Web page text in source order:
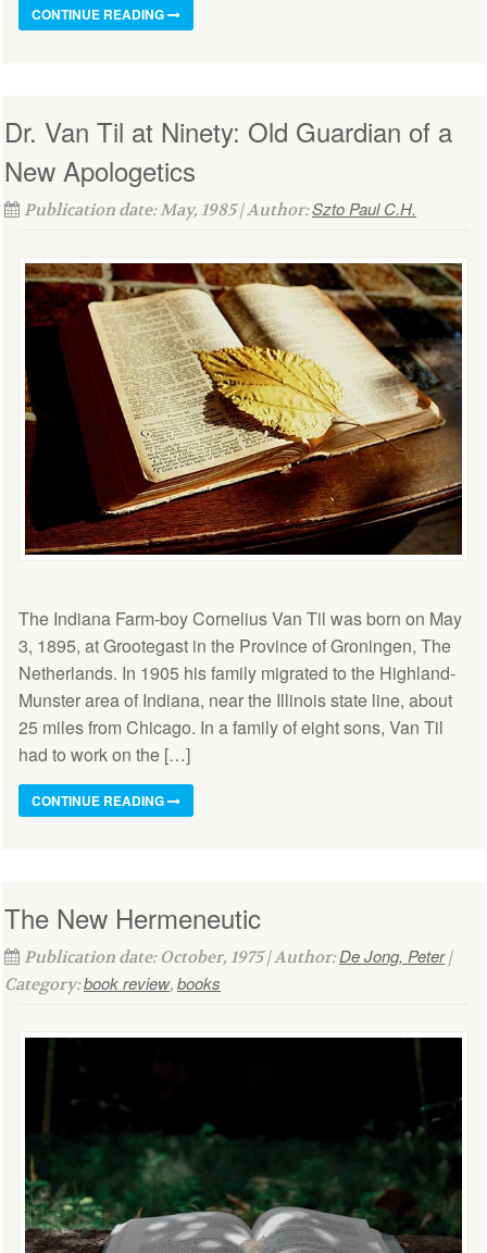
CONTINUE READING
Dr. Van Til at Ninety: Old Guardian of a
New Apologetics
Publication date: May, 1985 | Author:Szto Paul C.H.
The Indiana Farm-boy Cornelius Van Til was born on May
3, 1895, at Grootegast in the Province of Groningen, The
Netherlands. In 1905 his family migrated to the Highland-
Munster area of Indiana, near the Illinois state line, about
25 miles from Chicago. In a family of eight sons, Van Til
had to work on the […]
CONTINUE READING
The New Hermeneutic
Publication date: October, 1975 | Author:De Jong, Peter|
Category:book review, books